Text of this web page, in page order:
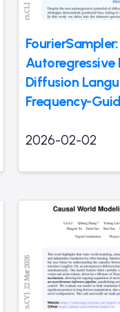
Autoregressive
Diffusion
Frequency-
2026-02-02